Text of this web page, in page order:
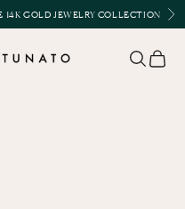
14K GOLD JEWELRY COLLECTION
Open